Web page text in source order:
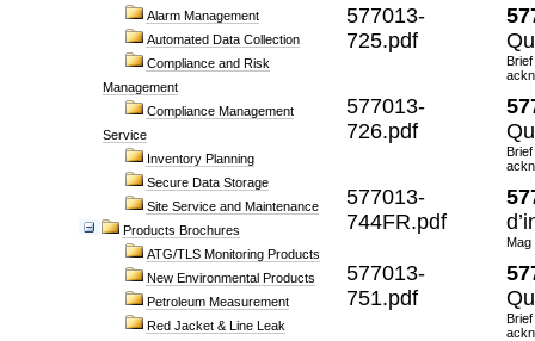
Alarm Management
Automated Data Collection
Compliance and Risk
Management
Compliance Management
Service
Inventory Planning
Secure Data Storage
Site Service and Maintenance
Products Brochures
ATG/TLS Monitoring Products
New Environmental Products
Petroleum Measurement
Red Jacket & Line Leak
577013-
725.pdf
577013-
726.pdf
577013-
744FR.pdf
Mag
577013-
751.pdf